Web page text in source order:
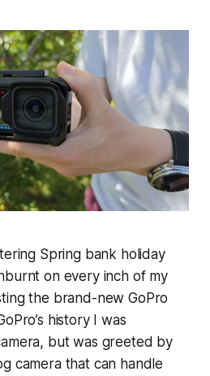
Spring bank holiday
on every inch of my
the brand-new GoPro
history I was
but was greeted by
camera that can handle